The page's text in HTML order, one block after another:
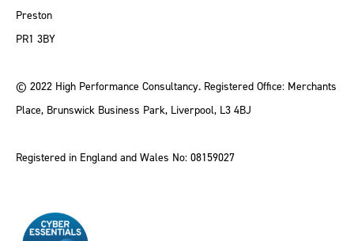
Preston
PR1 3BY
© 2022 High Performance Consultancy. Registered Office: Merchants
Place, Brunswick Business Park, Liverpool, L3 4BJ
Registered in England and Wales No: 08159027